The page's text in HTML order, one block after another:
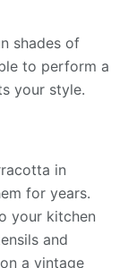
shades of
to perform a
your style.
in
for years.
your kitchen
and
a vintage